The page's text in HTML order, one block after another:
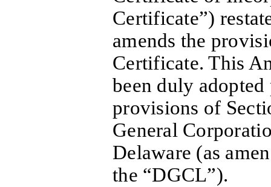
Certificate”)
amends the
Certificate. This
been duly
provisions of
General
Delaware (as
the “DGCL”).